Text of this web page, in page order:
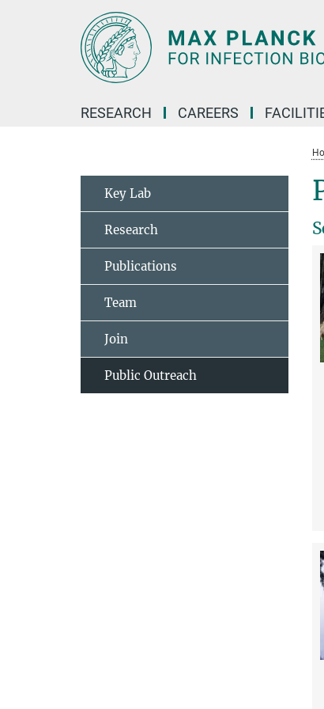
RESEARCH CAREERS
Key Lab
Research
Publications
Team
Join
Public Outreach